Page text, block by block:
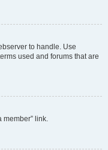
to handle. Use
used and forums that are
member” link.